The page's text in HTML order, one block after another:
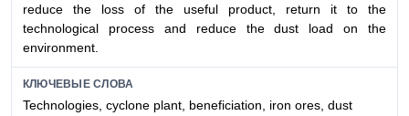
reduce the loss of the useful product, return it to the
technological process and reduce the dust load on the
environment.
КЛЮЧЕВЫЕ СЛОВА
Technologies, cyclone plant, beneficiation, iron ores, dust